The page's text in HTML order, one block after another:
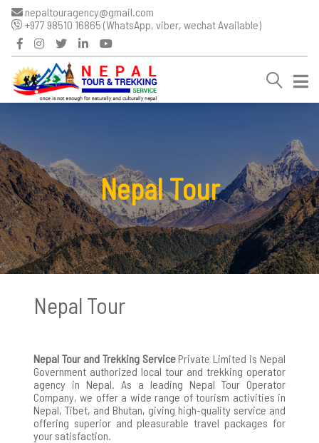
nepaltouragency@gmail.com
+977 98510 16865 (WhatsApp, viber, wechat Available)
Nepal Tour
Nepal Tour
Nepal Tour and Trekking ServicePrivate Limited is Nepal
Government authorized local tour and trekking operator
agency in Nepal. As a leading Nepal Tour Operator
Company, we offer a wide range of tourism activities in
Nepal, Tibet, and Bhutan, giving high-quality service and
offering superior and pleasurable travel packages for
your satisfaction.